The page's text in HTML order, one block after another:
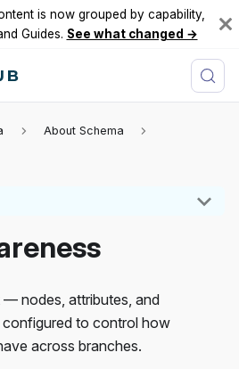
is now grouped by capability,
Guides. See what changed →
About Schema
— nodes, attributes, and
to control how
across branches.